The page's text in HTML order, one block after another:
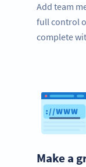
Add team
full control
complete
Make a